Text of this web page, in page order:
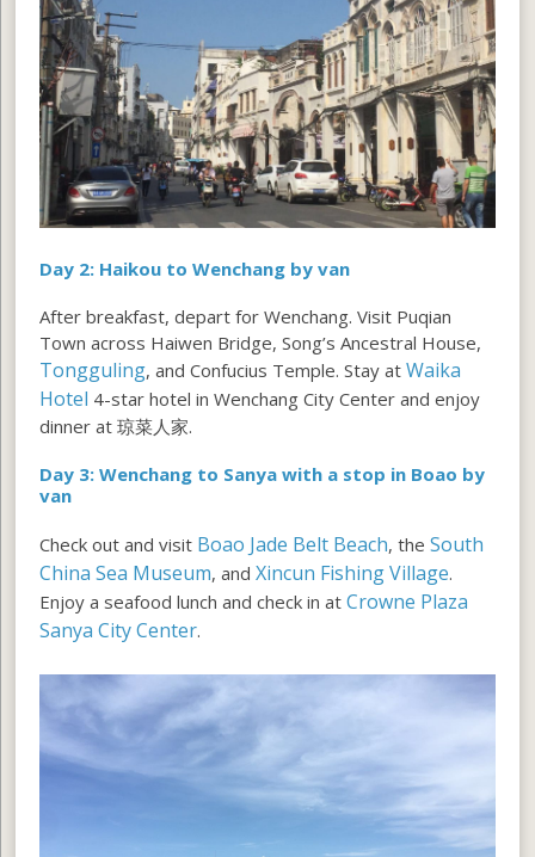
Day 2: Haikou to Wenchang by van
After breakfast, depart for Wenchang. Visit Puqian
Town across Haiwen Bridge, Song’s Ancestral House,
Tongguling, and Confucius Temple. Stay atWaika
Hotel 4-star hotel in Wenchang City Center and enjoy
dinner at 琼菜人家.
Day 3: Wenchang to Sanya with a stop in Boao by
van
Check out and visit Boao Jade Belt Beach, theSouth
China Sea Museum, andXincun Fishing Village.
Enjoy a seafood lunch and check in atCrowne Plaza
Sanya City Center.